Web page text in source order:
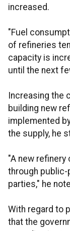
increased.
"Fuel
of refineries
capacity is
until the next
Increasing the
building new
implemented
the supply, he
"A new
through public-
parties," he
With regard to
that the